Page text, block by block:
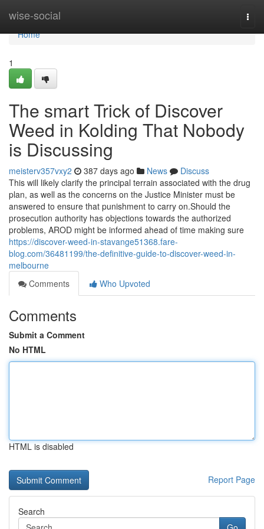
wise-social
Home
Home
1
The smart Trick of Discover
Weed in Kolding That Nobody
is Discussing
meisterv357vxy2 387 days ago News
Discuss
This will likely clarify the principal terrain associated with the drug
plan, as well as the concerns on the Justice Minister must be
answered to ensure that punishment to carry on.Should the
prosecution authority has objections towards the authorized
problems, AROD might be informed ahead of time making sure
https://discover-weed-in-stavange51368.fare-
blog.com/36481199/the-definitive-guide-to-discover-weed-in-
melbourne
Comments
Who Upvoted
Comments
Submit a Comment
No HTML
HTML is disabled
Report Page
Search